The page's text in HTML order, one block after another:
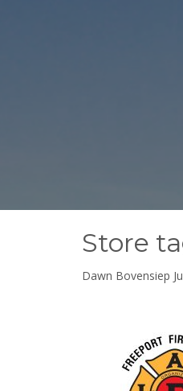
Store
Dawn Bovensiep